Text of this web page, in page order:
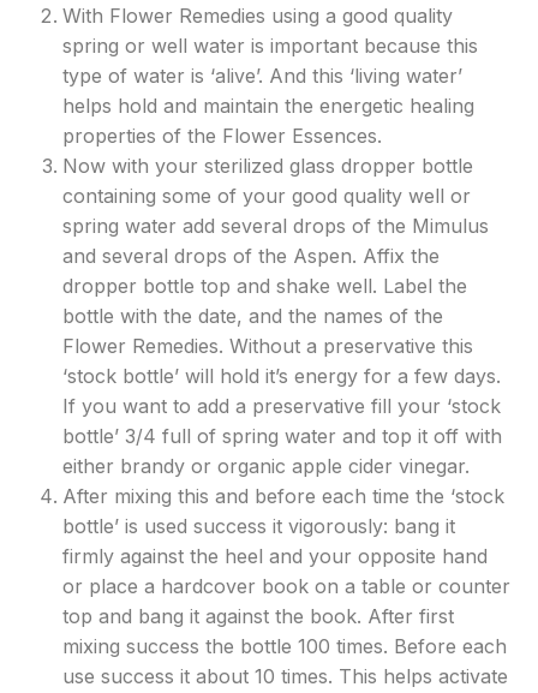
With Flower Remedies using a good quality
spring or well water is important because this
type of water is ‘alive’. And this ‘living water’
helps hold and maintain the energetic healing
properties of the Flower Essences.
Now with your sterilized glass dropper bottle
containing some of your good quality well or
spring water add several drops of the Mimulus
and several drops of the Aspen. Affix the
dropper bottle top and shake well. Label the
bottle with the date, and the names of the
Flower Remedies. Without a preservative this
‘stock bottle’ will hold it’s energy for a few days.
If you want to add a preservative fill your ‘stock
bottle’ 3/4 full of spring water and top it off with
either brandy or organic apple cider vinegar.
After mixing this and before each time the ‘stock
bottle’ is used success it vigorously: bang it
firmly against the heel and your opposite hand
or place a hardcover book on a table or counter
top and bang it against the book. After first
mixing success the bottle 100 times. Before each
use success it about 10 times. This helps activate